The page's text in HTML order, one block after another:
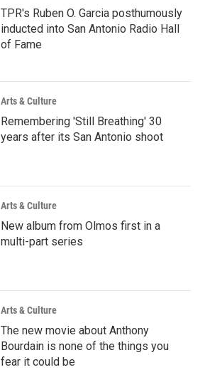
TPR's Ruben O. Garcia posthumously
inducted into San Antonio Radio Hall
of Fame
Arts & Culture
Remembering 'Still Breathing' 30
years after its San Antonio shoot
Arts & Culture
New album from Olmos first in a
multi-part series
Arts & Culture
The new movie about Anthony
Bourdain is none of the things you
fear it could be